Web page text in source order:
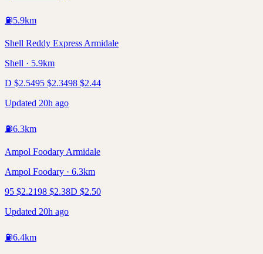
⛽5.9km
Shell Reddy Express Armidale
Shell · 5.9km
D $2.5495 $2.3498 $2.44
Updated 20h ago
⛽6.3km
Ampol Foodary Armidale
Ampol Foodary · 6.3km
95 $2.2198 $2.38D $2.50
Updated 20h ago
⛽6.4km